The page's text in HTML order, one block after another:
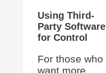
Using Third-
Party Software
for Control
For those who
want more